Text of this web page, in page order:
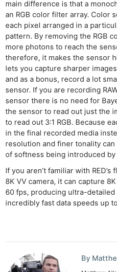
main difference is that a
an RGB color filter array. Color
each pixel arranged in a
pattern. By removing the RGB
more photons to reach the
therefore, it makes the sensor
lets you capture sharper
and as a bonus, record a lot
sensor. If you are recording
sensor there is no need for
the sensor to read out just the
to read out 3:1 RGB. Because
in the final recorded media
resolution and finer tonality
of softness being introduced
If you aren’t familiar with RED’s
8K VV camera, it can capture
60 fps, producing ultra-
incredibly fast data speeds up
By